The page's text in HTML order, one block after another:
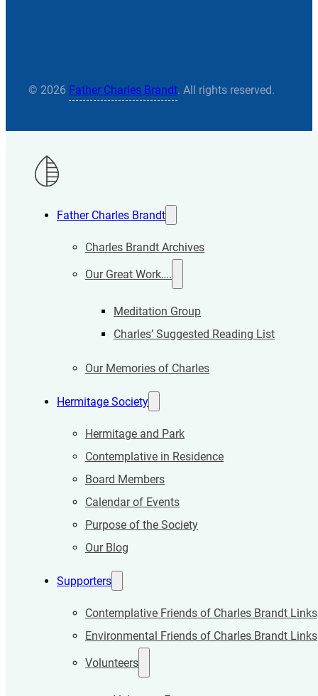
© 2026 Father Charles Brandt. All rights reserved.
Father Charles Brandt
Charles Brandt Archives
Our Great Work….
Meditation Group
Charles’ Suggested Reading List
Our Memories of Charles
Hermitage Society
Hermitage and Park
Contemplative in Residence
Board Members
Calendar of Events
Purpose of the Society
Our Blog
Supporters
Contemplative Friends of Charles Brandt Links
Environmental Friends of Charles Brandt Links
Volunteers